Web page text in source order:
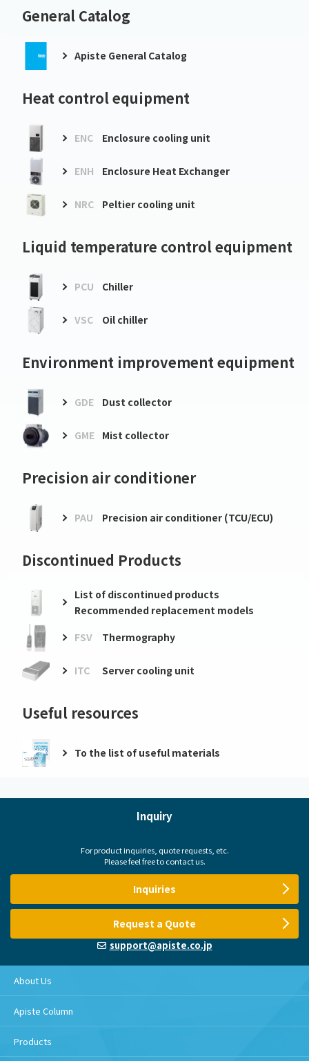
General Catalog
Apiste General Catalog
Heat control equipment
ENC Enclosure cooling unit
ENH Enclosure Heat Exchanger
NRC Peltier cooling unit
Liquid temperature control equipment
PCU Chiller
VSC Oil chiller
Environment improvement equipment
GDE Dust collector
GME Mist collector
Precision air conditioner
PAU Precision air conditioner (TCU/ECU)
Discontinued Products
List of discontinued products
Recommended replacement models
FSV
Thermography
ITC Server cooling unit
Useful resources
To the list of useful materials
Inquiry
For product inquiries, quote requests, etc.
Please feel free to contact us.
Inquiries
Request a Quote
support@apiste.co.jp
About Us
Apiste Column
Products